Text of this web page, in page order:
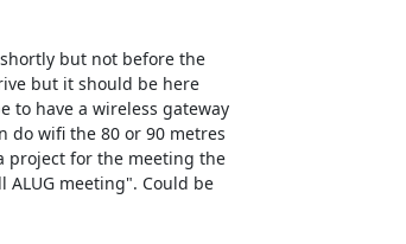
but not before the
but it should be here
to have a wireless gateway
do wifi the 80 or 90 metres
project for the meeting the
meeting". Could be